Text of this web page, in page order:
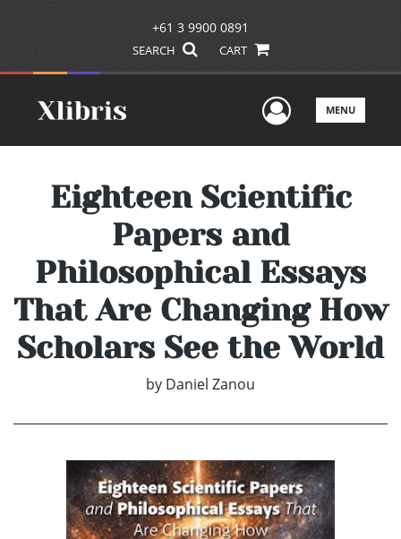
+61 3 9900 0891
SEARCH CART
UserMENU
Eighteen Scientific
Papers and
Philosophical Essays
That Are Changing How
Scholars See the World
by Daniel Zanou